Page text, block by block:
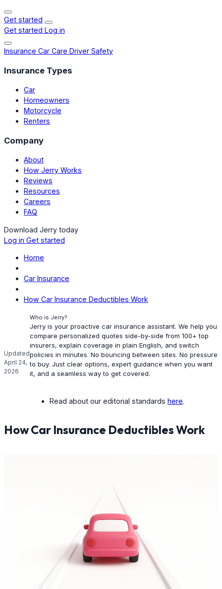
Get started
Get started Log in
Insurance Car Care Driver Safety
Insurance Types
Car
Homeowners
Motorcycle
Renters
Company
About
How Jerry Works
Reviews
Resources
Careers
FAQ
Download Jerry today
Log in Get started
Home
Car Insurance
How Car Insurance Deductibles Work
Updated
April 24,
2026
Who is Jerry?
Jerry is your proactive car insurance assistant. We help you
compare personalized quotes side-by-side from 100+ top
insurers, explain coverage in plain English, and switch
policies in minutes. No bouncing between sites. No pressure
to buy. Just clear options, expert guidance when you want
it, and a seamless way to get covered.
Read about our editorial standards here.
How Car Insurance Deductibles Work